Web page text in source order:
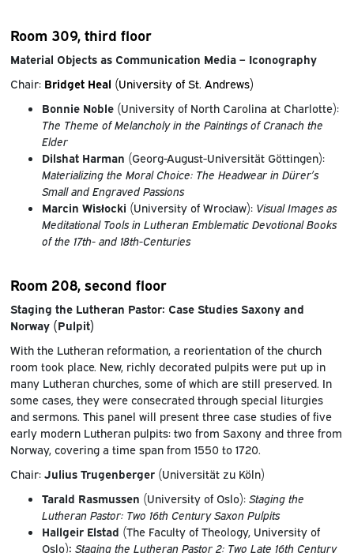
Room 309, third floor
Material Objects as Communication Media – Iconography
Chair: Bridget Heal (University of St. Andrews)
Bonnie Noble(University of North Carolina at Charlotte):
The Theme of Melancholy in the Paintings of Cranach the
Elder
Dilshat Harman (Georg-August-Universität Göttingen):
Materializing the Moral Choice: The Headwear in Dürer’s
Small and Engraved Passions
Marcin Wisłocki (University of Wrocław): Visual Images as
Meditational Tools in Lutheran Emblematic Devotional Books
of the 17th- and 18th-Centuries
Room 208, second floor
Staging the Lutheran Pastor: Case Studies Saxony and
Norway (Pulpit)
With the Lutheran reformation, a reorientation of the church
room took place. New, richly decorated pulpits were put up in
many Lutheran churches, some of which are still preserved. In
some cases, they were consecrated through special liturgies
and sermons. This panel will present three case studies of five
early modern Lutheran pulpits: two from Saxony and three from
Norway, covering a time span from 1550 to 1720.
Chair:Julius Trugenberger(Universität zu Köln)
Tarald Rasmussen (University of Oslo): Staging the
Lutheran Pastor: Two 16th Century Saxon Pulpits
Hallgeir Elstad (The Faculty of Theology, University of
Oslo): Staging the Lutheran Pastor 2: Two Late 16th Century